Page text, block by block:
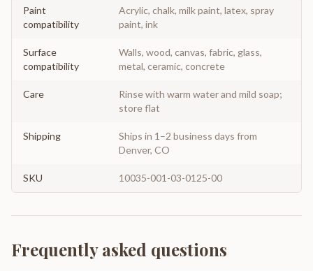
Paint
compatibility
Acrylic, chalk, milk paint, latex, spray
paint, ink
Surface
compatibility
Walls, wood, canvas, fabric, glass,
metal, ceramic, concrete
Care
Rinse with warm water and mild soap;
store flat
Shipping
Ships in 1–2 business days from
Denver, CO
SKU 10035-001-03-0125-00
Frequently asked questions